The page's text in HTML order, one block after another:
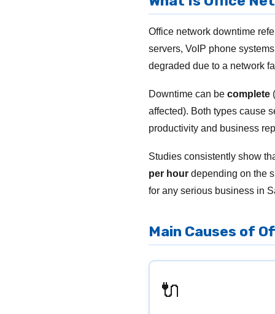
Office network downtime
servers, VoIP phone
degraded due to a network
Downtime can be complete
affected). Both types cause
productivity and business
Studies consistently show
per hour depending on the
for any serious business in
Main Causes of
🔌